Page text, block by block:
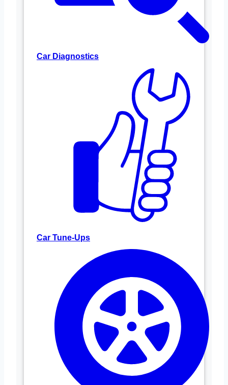
Car Diagnostics
Car Tune-Ups